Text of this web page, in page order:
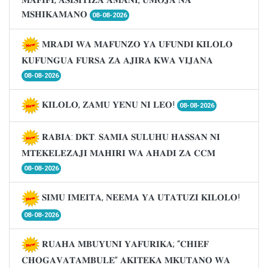
𝐌𝐒𝐇𝐈𝐊𝐀𝐌𝐀𝐍𝐎
08-08-2026
𝐌𝐑𝐀𝐃𝐈 𝐖𝐀 𝐌𝐀𝐅𝐔𝐍𝐙𝐎 𝐘𝐀 𝐔𝐅𝐔𝐍𝐃𝐈 𝐊𝐈𝐋𝐎𝐋𝐎
𝐊𝐔𝐅𝐔𝐍𝐆𝐔𝐀 𝐅𝐔𝐑𝐒𝐀 𝐙𝐀 𝐀𝐉𝐈𝐑𝐀 𝐊𝐖𝐀 𝐕𝐈𝐉𝐀𝐍𝐀
08-08-2026
𝐊𝐈𝐋𝐎𝐋𝐎, 𝐙𝐀𝐌𝐔 𝐘𝐄𝐍𝐔 𝐍𝐈 𝐋𝐄𝐎! 08-08-2026
𝐑𝐀𝐁𝐈𝐀: 𝐃𝐊𝐓. 𝐒𝐀𝐌𝐈𝐀 𝐒𝐔𝐋𝐔𝐇𝐔 𝐇𝐀𝐒𝐒𝐀𝐍 𝐍𝐈
𝐌𝐓𝐄𝐊𝐄𝐋𝐄𝐙𝐀𝐉𝐈 𝐌𝐀𝐇𝐈𝐑𝐈 𝐖𝐀 𝐀𝐇𝐀𝐃𝐈 𝐙𝐀 𝐂𝐂𝐌
08-08-2026
𝐒𝐈𝐌𝐔 𝐈𝐌𝐄𝐈𝐓𝐀, 𝐍𝐄𝐄𝐌𝐀 𝐘𝐀 𝐔𝐓𝐀𝐓𝐔𝐙𝐈 𝐊𝐈𝐋𝐎𝐋𝐎!
08-08-2026
𝐑𝐔𝐀𝐇𝐀 𝐌𝐁𝐔𝐘𝐔𝐍𝐈 𝐘𝐀𝐅𝐔𝐑𝐈𝐊𝐀; “𝐂𝐇𝐈𝐄𝐅
𝐂𝐇𝐎𝐆𝐀𝐕𝐀𝐓𝐀𝐌𝐁𝐔𝐋𝐄” 𝐀𝐊𝐈𝐓𝐄𝐊𝐀 𝐌𝐊𝐔𝐓𝐀𝐍𝐎 𝐖𝐀